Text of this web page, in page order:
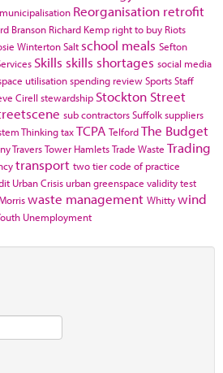
Reorganisation retrofit
Branson Richard Kemp right to buy Riots
WintertonSalt school meals Sefton
Skills skills shortages social media
utilisationspending reviewSportsStaff
Cirell stewardship Stockton Street
sub contractorsSuffolksuppliers
ThinkingtaxTCPA TelfordThe Budget
TraversTower HamletsTrade Waste Trading
transport two tier code of practice
Urban Crisis urban greenspace validity test
waste management Whittywind
Unemployment